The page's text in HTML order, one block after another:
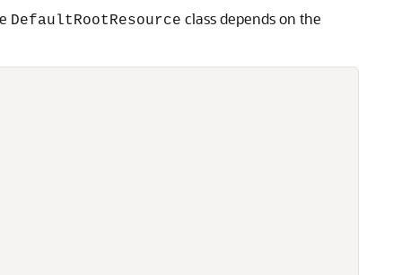
DefaultRootResource class depends on the